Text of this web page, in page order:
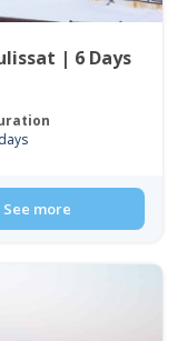
| 6 Days
See more